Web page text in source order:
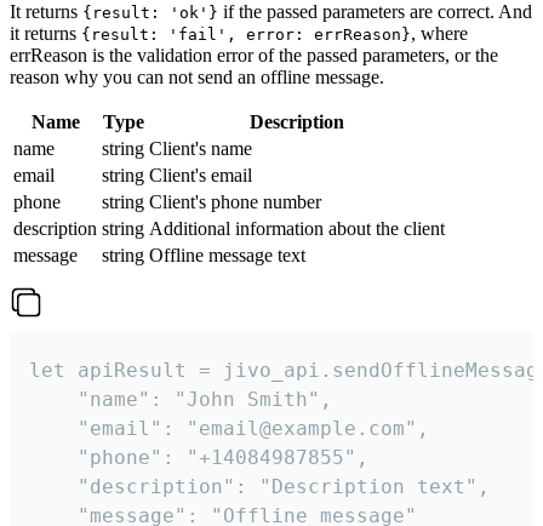
It returns {result: 'ok'} if the passed parameters are correct. And
it returns {result: 'fail', error: errReason}, where
errReason is the validation error of the passed parameters, or the
reason why you can not send an offline message.
Name Type
Description
name
string Client's name
email
string Client's email
phone
string Client's phone number
description string Additional information about the client
message
string Offline message text
let apiResult =
    "name": "John Smith",
    "email": "email@example.com",
    "phone": "+14084987855",
    "description": "Description text",
    "message": "Offline message"